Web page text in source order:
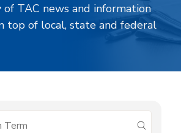
of TAC news and information
top of local, state and federal
submit